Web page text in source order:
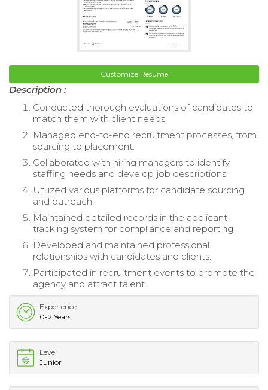
Customize Resume
Description :
Conducted thorough evaluations of candidates to
match them with client needs.
Managed end-to-end recruitment processes, from
sourcing to placement.
Collaborated with hiring managers to identify
staffing needs and develop job descriptions.
Utilized various platforms for candidate sourcing
and outreach.
Maintained detailed records in the applicant
tracking system for compliance and reporting.
Developed and maintained professional
relationships with candidates and clients.
Participated in recruitment events to promote the
agency and attract talent.
Experience
0-2 Years
Level
Junior